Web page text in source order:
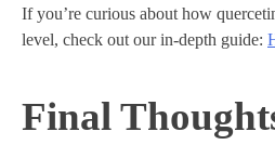
If you’re curious about how
level, check out our in-depth guide:
Final